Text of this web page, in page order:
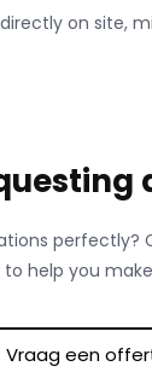
on site,
to help you
Vraag een